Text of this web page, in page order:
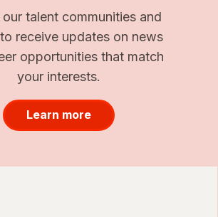
our talent communities and
receive updates on news
opportunities that match
your interests.
Learn more